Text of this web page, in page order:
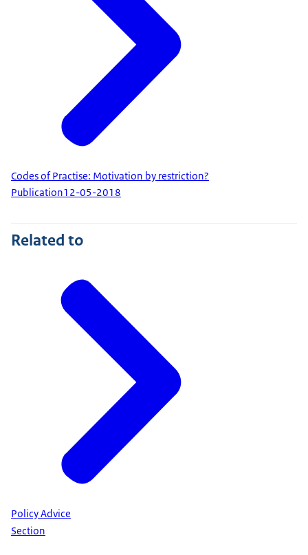
Codes of Practise: Motivation by restriction?
Publication12-05-2018
Related to
Policy Advice
Section